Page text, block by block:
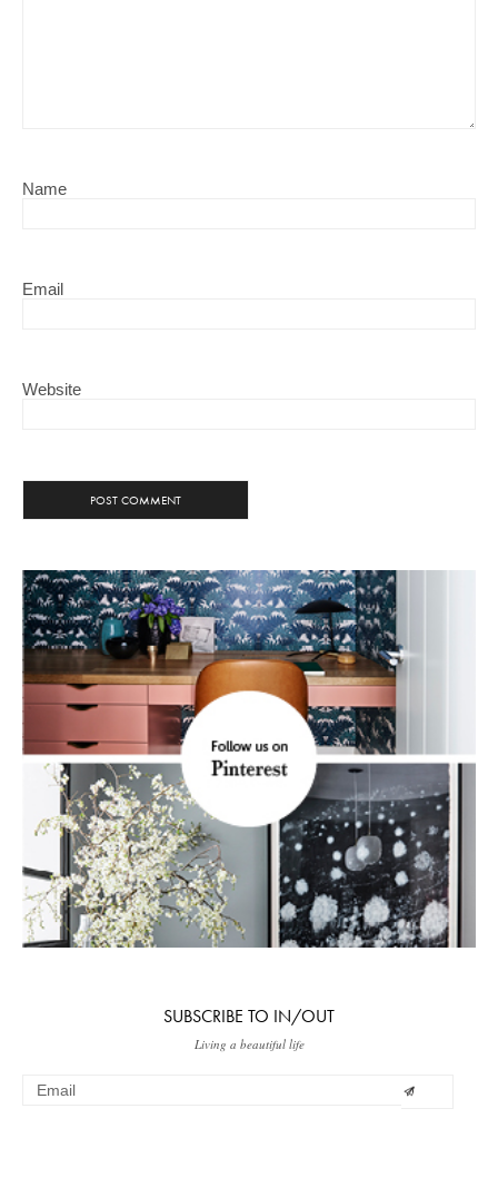
Name
Email
Website
SUBSCRIBE TO IN/OUT
Living a beautiful life